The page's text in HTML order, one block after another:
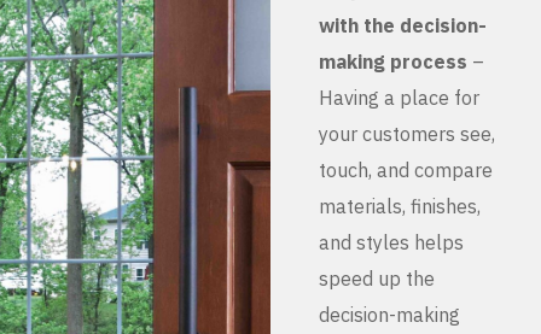
with the decision-
making process –
Having a place for
your customers see,
touch, and compare
materials, finishes,
and styles helps
speed up the
decision-making